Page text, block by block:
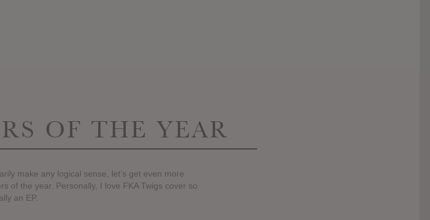
OF THE YEAR
make any logical sense, let’s get even more
of the year. Personally, I love FKA Twigs cover so
an EP.